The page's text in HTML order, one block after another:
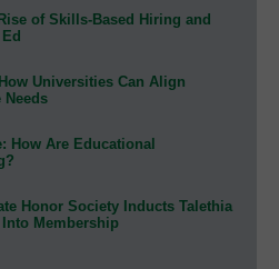
of Skills-Based Hiring and
Universities Can Align
How Are Educational
Honor Society Inducts Talethia
Into Membership